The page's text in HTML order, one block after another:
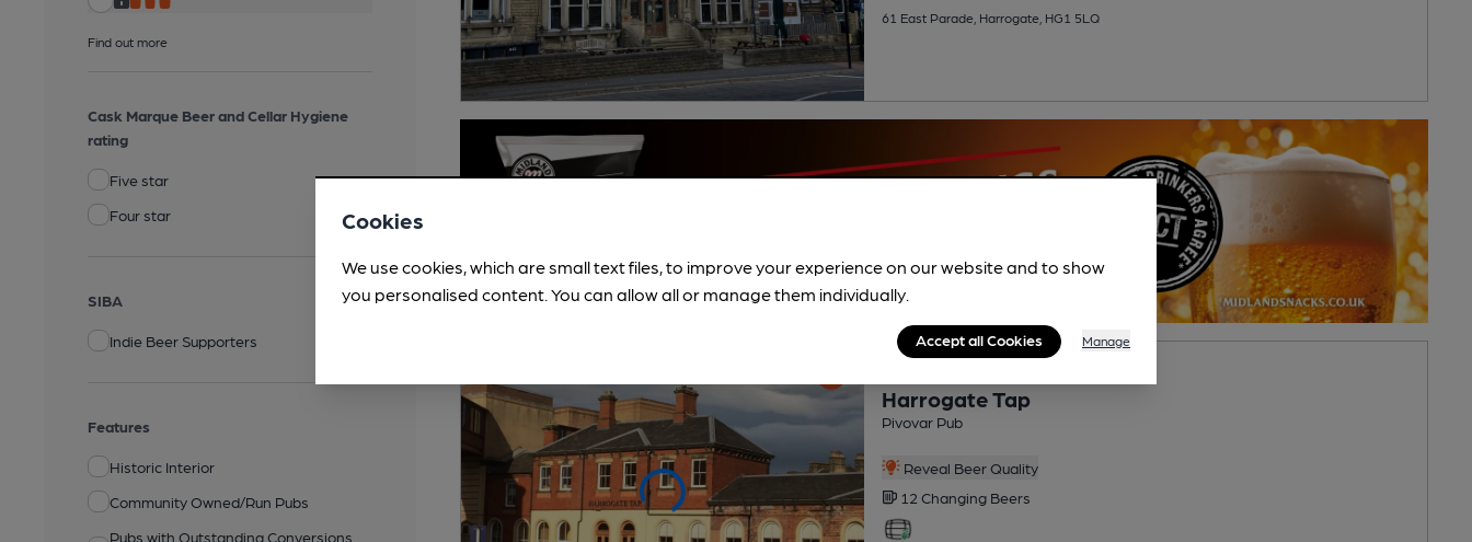
Find out more
Cask Marque Beer and Cellar Hygiene
rating
Five star
Four star
SIBA
Indie Beer Supporters
Features
Historic Interior
Community Owned/Run Pubs
Pubs with Outstanding Conversions
61 East Parade, Harrogate, HG1 5LQ
Harrogate Tap
Pivovar Pub
Reveal Beer Quality
12 Changing Beers
Cookies
We use cookies, which are small text files, to improve your experience on our website and to show
you personalised content. You can allow all or manage them individually.
Accept all Cookies Manage